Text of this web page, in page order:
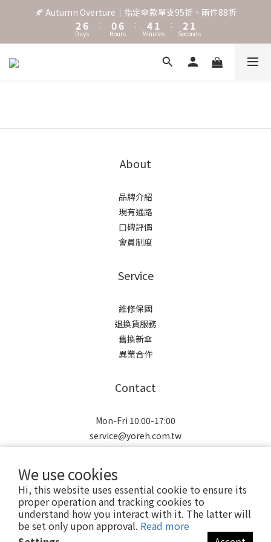
We use cookies
Hi, this website uses essential cookie to ensure its
proper operation and tracking cookies to
understand how you interact with it. The latter will
be set only upon approval. Read more
˖⋆꙳𝜗𝜚꙳. Shefa 沃野棕4款 全新上市˖⋆꙳𝜗𝜚꙳
🍂 Autumn Overture｜指定傘款單支95折、兩件88折
3
2
1
7
6
5
Days
:
1
0
7
6
5
Hours
:
5
4
3
2
1
0
Minutes
:
3
2
1
2
1
0
Seconds
‧⁺ ⊹˚. 台灣地區任選兩支傘免運 ⁺ ⊹˚.
About
品牌介紹
現有通路
口碑評價
會員制度
Service
維修保固
退換貨服務
舊換新傘
異業合作
Contact
Mon-Fri 10:00-17:00
service@yoreh.com.tw
訂單/產品相關問題請洽LINE
Copyright © 2021 Yoreh. All rights reserved.